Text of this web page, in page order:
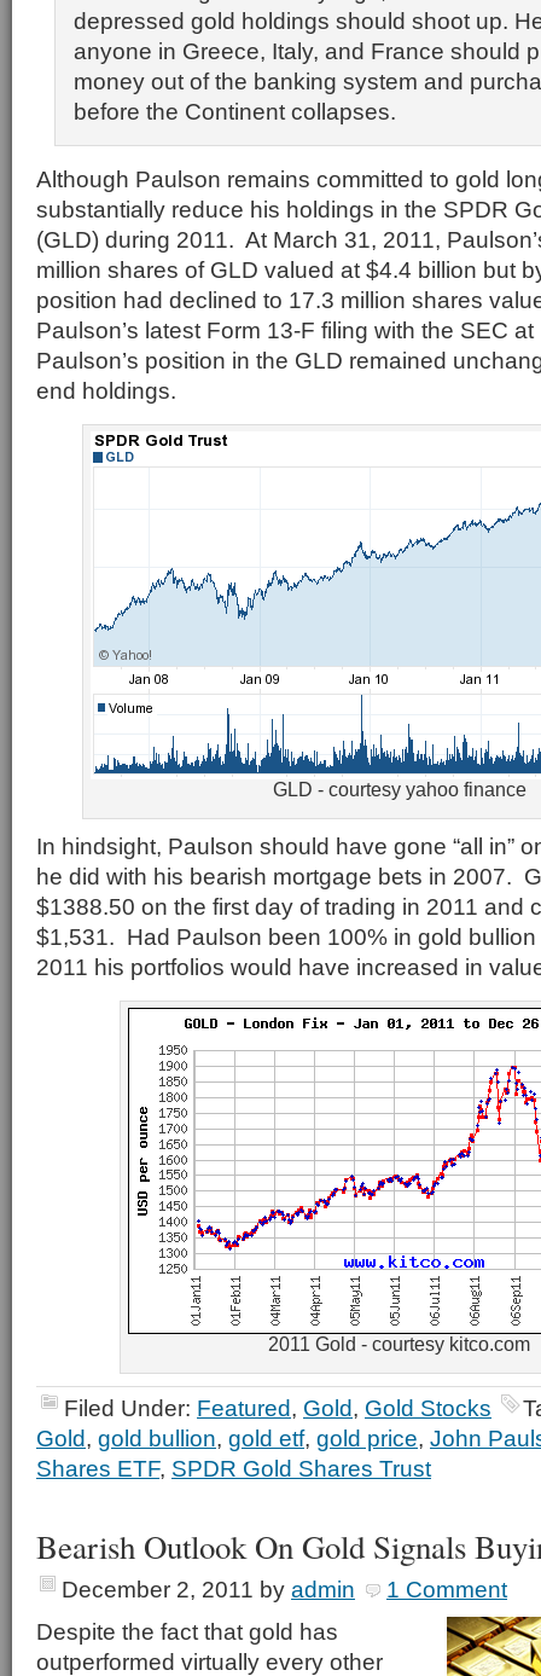
depressed gold holdings should shoot up.
anyone in Greece, Italy, and France should
money out of the banking system and
before the Continent collapses.
Although Paulson remains committed to gold
substantially reduce his holdings in the SPDR
(GLD) during 2011. At March 31, 2011,
million shares of GLD valued at $4.4 billion but
position had declined to 17.3 million shares
Paulson’s latest Form 13-F filing with the SEC
Paulson’s position in the GLD remained
end holdings.
GLD - courtesy yahoo finance
In hindsight, Paulson should have gone “all in”
he did with his bearish mortgage bets in 2007.
$1388.50 on the first day of trading in 2011 and
$1,531. Had Paulson been 100% in gold
2011 his portfolios would have increased in
2011 Gold - courtesy kitco.com
Filed Under: Featured, Gold, Gold Stocks
Gold, gold bullion, gold etf, gold price, John
Shares ETF, SPDR Gold Shares Trust
Bearish Outlook On Gold Signals
December 2, 2011 by admin
1 Comment
Despite the fact that gold has
outperformed virtually every other